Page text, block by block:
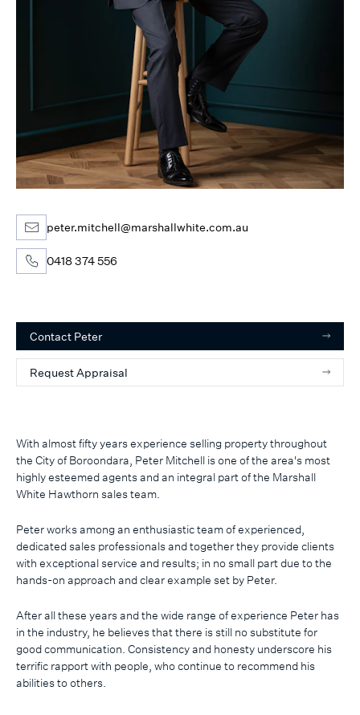
With almost fifty years experience selling property throughout
the City of Boroondara, Peter Mitchell is one of the area's most
highly esteemed agents and an integral part of the Marshall
White Hawthorn sales team.
Peter works among an enthusiastic team of experienced,
dedicated sales professionals and together they provide clients
with exceptional service and results; in no small part due to the
hands-on approach and clear example set by Peter.
After all these years and the wide range of experience Peter has
in the industry, he believes that there is still no substitute for
good communication. Consistency and honesty underscore his
terrific rapport with people, who continue to recommend his
abilities to others.
peter.mitchell@marshallwhite.com.au
0418 374 556
Contact Peter
Request Appraisal